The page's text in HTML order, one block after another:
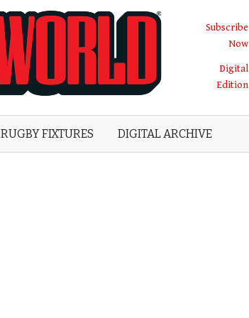
Subscribe
Now
Digital
Edition
RUGBY FIXTURES DIGITAL ARCHIVE